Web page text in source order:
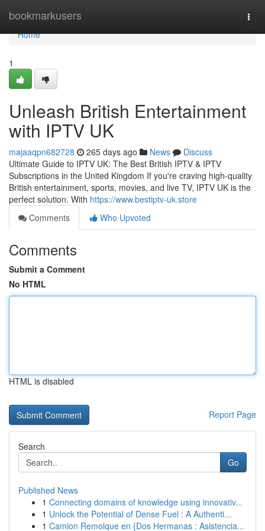
bookmarkusers
Home
Home
1
Unleash British Entertainment
with IPTV UK
majaaqpn682728 265 days ago News
Discuss
Ultimate Guide to IPTV UK: The Best British IPTV & IPTV
Subscriptions in the United Kingdom If you're craving high-quality
British entertainment, sports, movies, and live TV, IPTV UK is the
perfect solution. With https://www.bestiptv-uk.store
Comments
Who Upvoted
Comments
Submit a Comment
No HTML
HTML is disabled
Report Page
Search
Go
Published News
1 Connecting domains of knowledge using innovativ...
1 Unlock the Potential of Dense Fuel : A Authenti...
1 Camion Remolque en {Dos Hermanas : Asistencia...